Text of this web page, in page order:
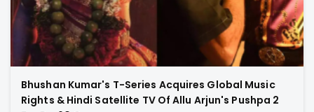
Bhushan Kumar's T-Series Acquires Global Music
Rights & Hindi Satellite TV Of Allu Arjun's Pushpa 2